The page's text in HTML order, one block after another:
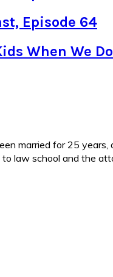
Episode 64
When We
married for 25
law school and the